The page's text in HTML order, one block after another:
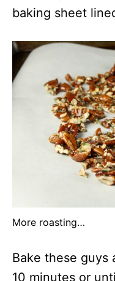
baking sheet
More roasting…
Bake these guys
10 minutes or